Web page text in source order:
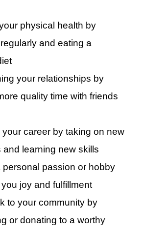
physical health by
and eating a
your relationships by
quality time with friends
career by taking on new
and learning new skills
personal passion or hobby
joy and fulfillment
to your community by
or donating to a worthy